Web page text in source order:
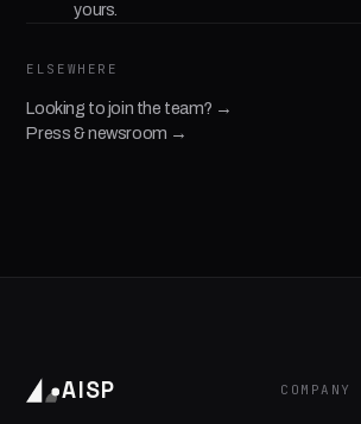
yours.
ELSEWHERE
Looking to join the team? →
Press & newsroom →
AISP COMPANY